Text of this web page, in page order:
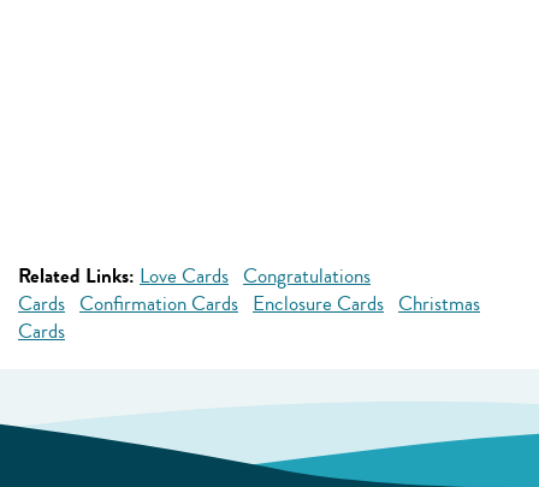
Related Links: Love Cards Congratulations
Cards Confirmation Cards Enclosure Cards Christmas
Cards